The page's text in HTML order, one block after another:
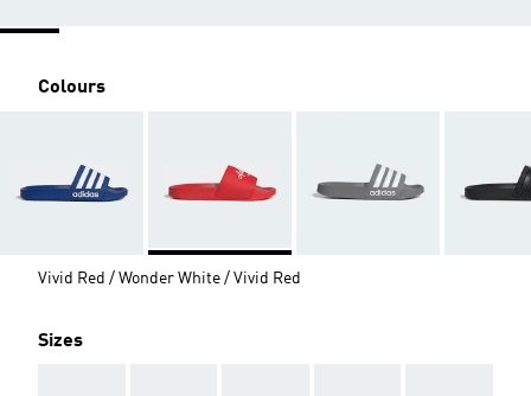
Colours
Vivid Red / Wonder White / Vivid Red
Sizes